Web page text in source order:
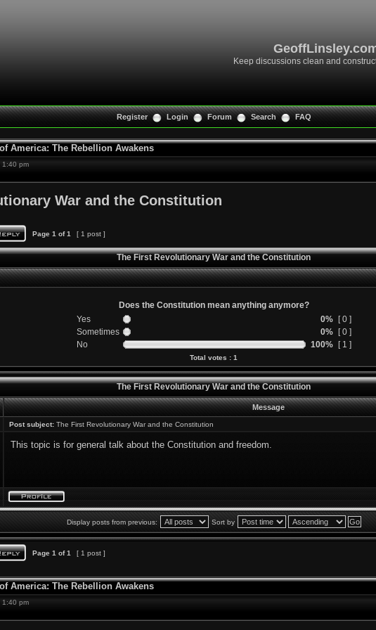
Keep discussions clean and
Register Login Forum Search FAQ
America: The Rebellion Awakens
1:40 pm
War and the Constitution
Page 1 of1 [ 1 post ]
The First Revolutionary War and the Constitution
Does the Constitution mean anything anymore?
Yes
0%
[ 0 ]
Sometimes
0%
[ 0 ]
No
100% [ 1 ]
Total votes : 1
The First Revolutionary War and the Constitution
Message
Post subject: The First Revolutionary War and the Constitution
This topic is for general talk about the Constitution and freedom.
Display posts from previous: Sort by
Page 1 of1 [ 1 post ]
America: The Rebellion Awakens
1:40 pm